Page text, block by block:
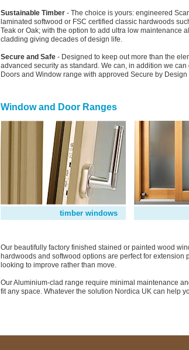
Sustainable Timber - The choice is yours: engineered
laminated softwood or FSC certified classic hardwoods
Teak or Oak; with the option to add ultra low maintenance
cladding giving decades of design life.
Secure and Safe - Designed to keep out more than the
advanced security as standard. We can, in addition we can
Doors and Window range with approved Secure by
Window and Door Ranges
timber windows
Our beautifully factory finished stained or painted wood
hardwoods and softwood options are perfect for
looking to improve rather than move.
Our Aluminium-clad range require minimal maintenance
fit any space. Whatever the solution Nordica UK can help